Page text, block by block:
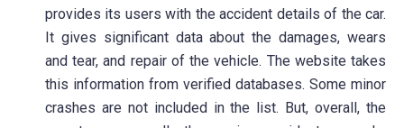
provides its users with the accident details of the car.
It gives significant data about the damages, wears
and tear, and repair of the vehicle. The website takes
this information from verified databases. Some minor
crashes are not included in the list. But, overall, the